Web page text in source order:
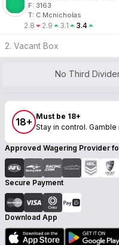
F: 3163
T: C Mcnicholas
2.8 2.9 3.1 3.4
2. Vacant Box
No Third
18+ Must be 18+
Stay in control.
Approved Wagering Provider
Secure Payment
Download App